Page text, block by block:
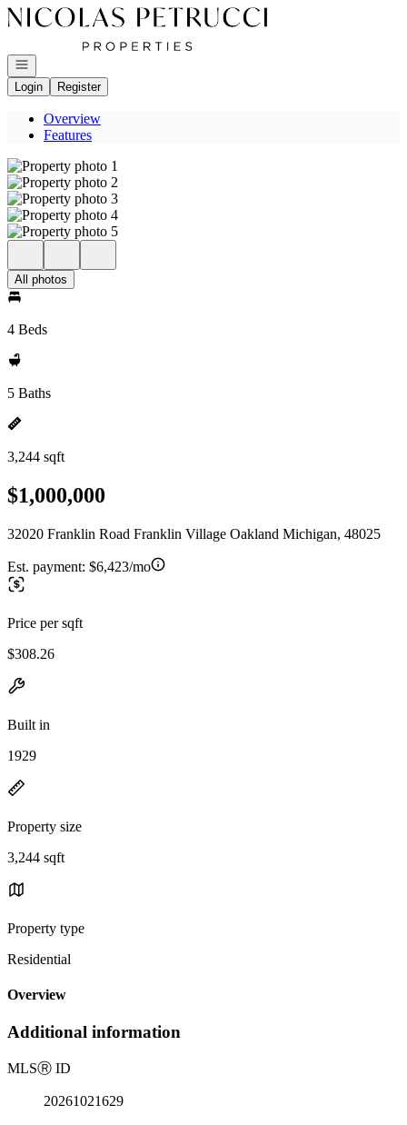
Go to: Homepage
Open navigation
Login
Register
Overview
Features
All photos
4 Beds
5 Baths
3,244 sqft
$1,000,000
32020 Franklin Road Franklin Village Oakland Michigan, 48025
Est. payment: $6,423/mo
Price per sqft
$308.26
Built in
1929
Property size
3,244 sqft
Property type
Residential
Overview
Additional information
MLSⓇ ID
20261021629